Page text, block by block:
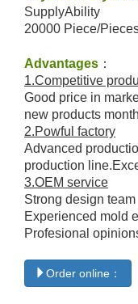
SupplyAbility
20000 Piece/
Advantages ：
1.Competitive
Good price in
new products
2.Powful factory
Advanced
production
3.OEM service
Strong design team
Experienced mold
Profesional
Order online：